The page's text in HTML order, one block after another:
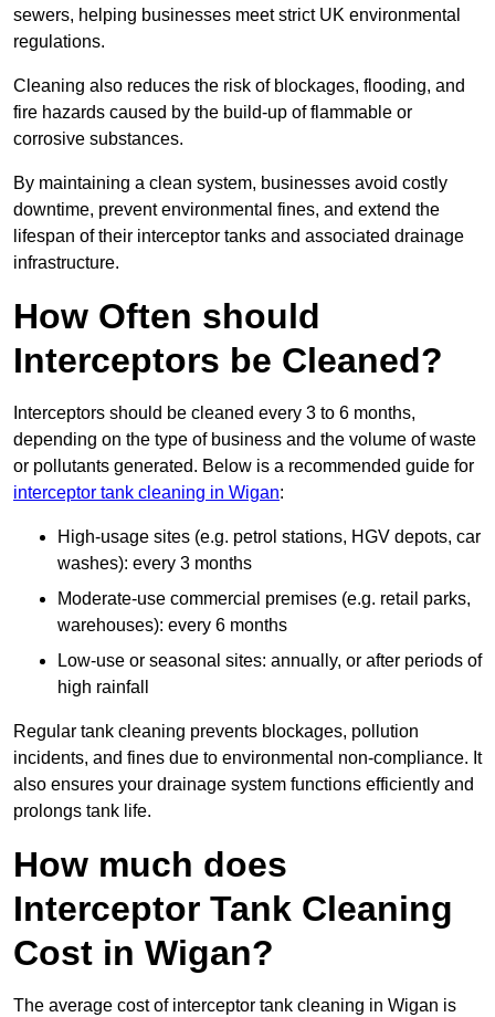
sewers, helping businesses meet strict UK environmental
regulations.
Cleaning also reduces the risk of blockages, flooding, and
fire hazards caused by the build-up of flammable or
corrosive substances.
By maintaining a clean system, businesses avoid costly
downtime, prevent environmental fines, and extend the
lifespan of their interceptor tanks and associated drainage
infrastructure.
How Often should
Interceptors be Cleaned?
Interceptors should be cleaned every 3 to 6 months,
depending on the type of business and the volume of waste
or pollutants generated. Below is a recommended guide for
interceptor tank cleaning in Wigan:
High-usage sites (e.g. petrol stations, HGV depots, car
washes): every 3 months
Moderate-use commercial premises (e.g. retail parks,
warehouses): every 6 months
Low-use or seasonal sites: annually, or after periods of
high rainfall
Regular tank cleaning prevents blockages, pollution
incidents, and fines due to environmental non-compliance. It
also ensures your drainage system functions efficiently and
prolongs tank life.
How much does
Interceptor Tank Cleaning
Cost in Wigan?
The average cost of interceptor tank cleaning in Wigan is